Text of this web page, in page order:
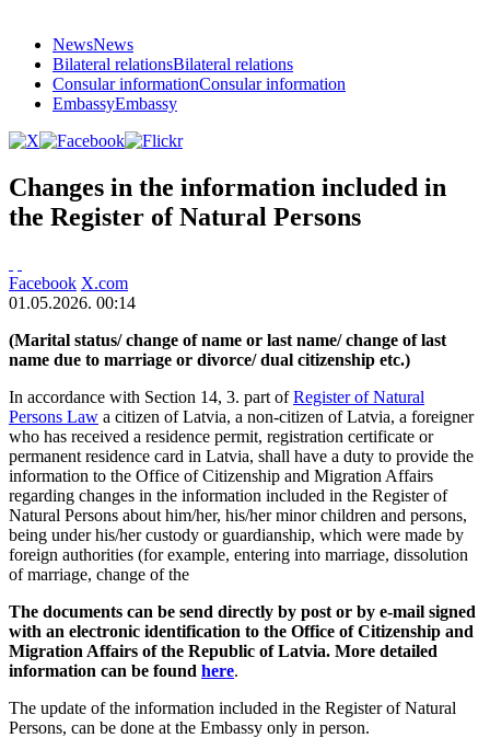
NewsNews
Bilateral relationsBilateral relations
Consular informationConsular information
EmbassyEmbassy
Changes in the information included in
the Register of Natural Persons
Facebook X.com
01.05.2026. 00:14
(Marital status/ change of name or last name/ change of last
name due to marriage or divorce/ dual citizenship etc.)
In accordance with Section 14, 3. part ofRegister of Natural
Persons Law a citizen of Latvia, a non-citizen of Latvia, a foreigner
who has received a residence permit, registration certificate or
permanent residence card in Latvia, shall have a duty to provide the
information to the Office of Citizenship and Migration Affairs
regarding changes in the information included in the Register of
Natural Persons about him/her, his/her minor children and persons,
being under his/her custody or guardianship, which were made by
foreign authorities (for example, entering into marriage, dissolution
of marriage, change of the
The documents can be send directly by post or by e-mail signed
with an electronic identification to the Office of Citizenship and
Migration Affairs of the Republic of Latvia. More detailed
information can be found here.
The update of the information included in the Register of Natural
Persons, can be done at the Embassy only in person.